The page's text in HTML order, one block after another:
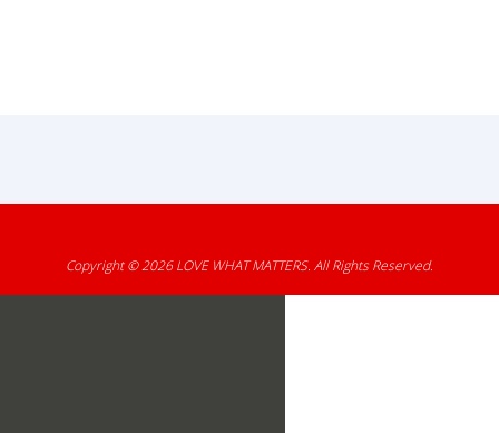
Copyright © 2026LOVE WHAT MATTERS. All Rights Reserved.